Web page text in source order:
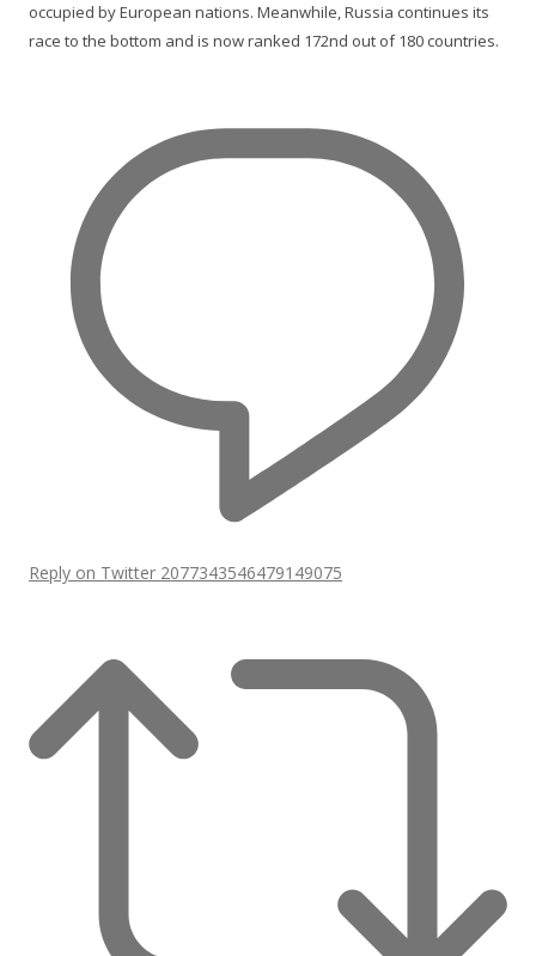
occupied by European nations. Meanwhile, Russia continues its
race to the bottom and is now ranked 172nd out of 180 countries.
Reply on Twitter 2077343546479149075